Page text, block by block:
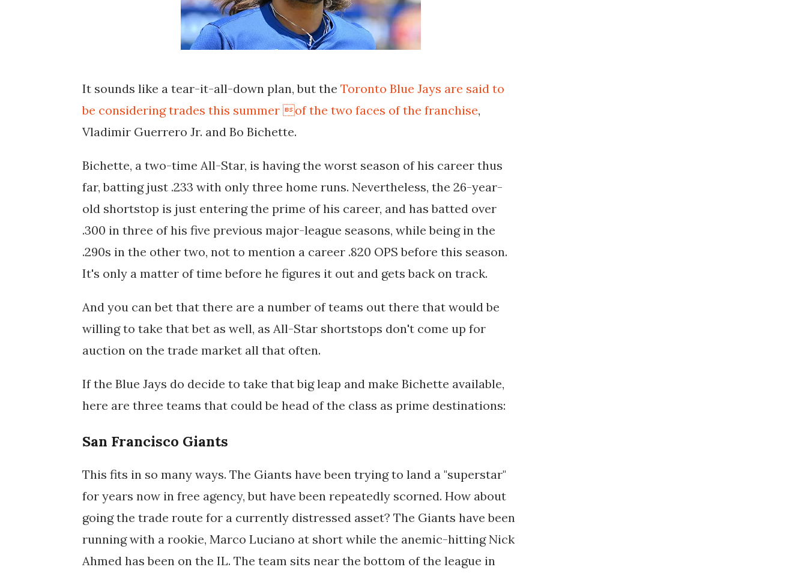
It sounds like a tear-it-all-down plan, but the Toronto Blue Jays are said to
be considering trades this summer of the two faces of the franchise,
Vladimir Guerrero Jr. and Bo Bichette.
Bichette, a two-time All-Star, is having the worst season of his career thus
far, batting just .233 with only three home runs. Nevertheless, the 26-year-
old shortstop is just entering the prime of his career, and has batted over
.300 in three of his five previous major-league seasons, while being in the
.290s in the other two, not to mention a career .820 OPS before this season.
It's only a matter of time before he figures it out and gets back on track.
And you can bet that there are a number of teams out there that would be
willing to take that bet as well, as All-Star shortstops don't come up for
auction on the trade market all that often.
If the Blue Jays do decide to take that big leap and make Bichette available,
here are three teams that could be head of the class as prime destinations:
San Francisco Giants
This fits in so many ways. The Giants have been trying to land a "superstar"
for years now in free agency, but have been repeatedly scorned. How about
going the trade route for a currently distressed asset? The Giants have been
running with a rookie, Marco Luciano at short while the anemic-hitting Nick
Ahmed has been on the IL. The team sits near the bottom of the league in